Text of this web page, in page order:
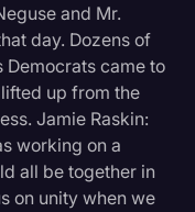
and Mr.
day. Dozens of
Democrats came to
up from the
Jamie Raskin:
working on a
all be together in
on unity when we